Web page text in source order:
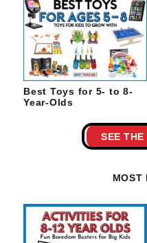
Best Toys for 5- to 8-
Year-Olds
SEE
MOST